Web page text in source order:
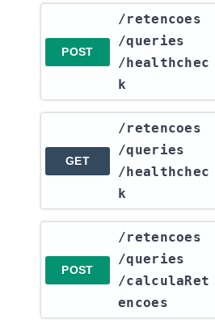
POST
​/retencoes​
/queries​
/healthchec
k
GET
​/retencoes​
/queries​
/healthchec
k
POST
​/retencoes​
/queries​
/calculaRet
encoes